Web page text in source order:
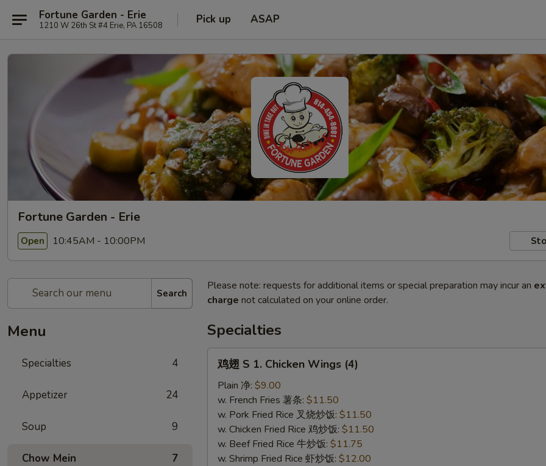
Fortune Garden - Erie
1210 W 26th St #4 Erie, PA 16508 Pick up ASAP
Fortune Garden - Erie
Open 10:45AM - 10:00PM
Search
Menu
Specialties 4
Appetizer 24
Soup 9
Chow Mein 7
Please note: requests for additional items or special preparation may incur an
charge not calculated on your online order.
Specialties
Chicken
Wings
(4)
鸡翅 S 1. Chicken Wings (4)
Plain 净: $9.00
w. French Fries 薯条: $11.50
w. Pork Fried Rice 叉烧炒饭: $11.50
w. Chicken Fried Rice 鸡炒饭: $11.50
w. Beef Fried Rice 牛炒饭: $11.75
w. Shrimp Fried Rice 虾炒饭: $12.00